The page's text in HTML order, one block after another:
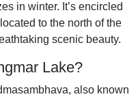
in winter. It’s encircled
to the north of the
scenic beauty.
Lake?
also known